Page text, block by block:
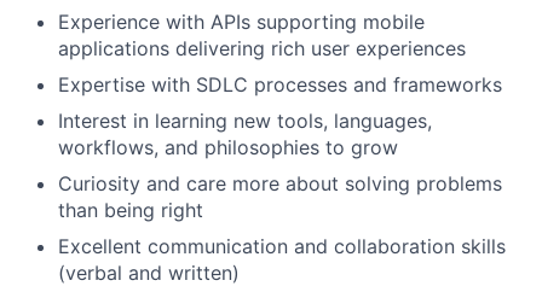
Experience with APIs supporting mobile
applications delivering rich user experiences
Expertise with SDLC processes and frameworks
Interest in learning new tools, languages,
workflows, and philosophies to grow
Curiosity and care more about solving problems
than being right
Excellent communication and collaboration skills
(verbal and written)